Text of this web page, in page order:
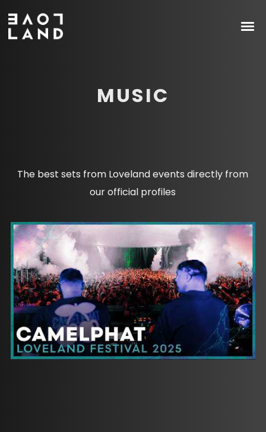
MUSIC
The best sets from Loveland events directly from
our official profiles